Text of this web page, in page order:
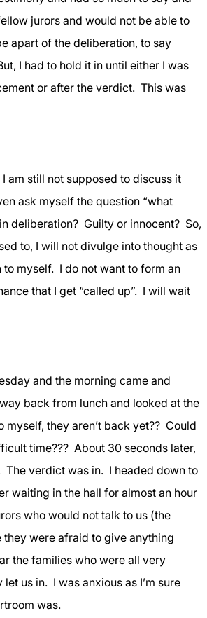
jurors and would not be able to
apart of the deliberation, to say
I had to hold it in until either I was
or after the verdict. This was
am still not supposed to discuss it
ask myself the question “what
deliberation? Guilty or innocent? So,
to, I will not divulge into thought as
to myself. I do not want to form an
that I get “called up”. I will wait
and the morning came and
back from lunch and looked at the
myself, they aren’t back yet?? Could
time??? About 30 seconds later,
The verdict was in. I headed down to
waiting in the hall for almost an hour
who would not talk to us (the
they were afraid to give anything
the families who were all very
let us in. I was anxious as I’m sure
was.